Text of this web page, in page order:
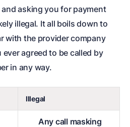
asking you for payment
illegal. It all boils down to
with the provider company
agreed to be called by
in any way.
Illegal
Any call masking